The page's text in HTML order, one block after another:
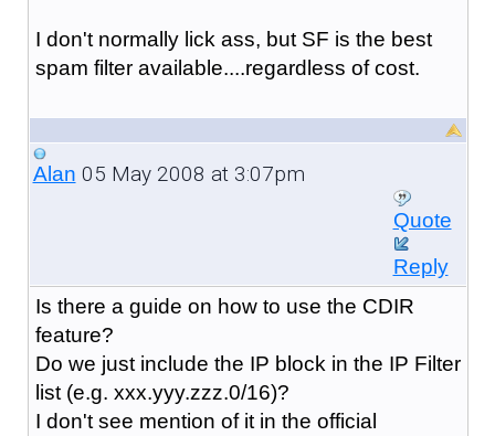
I don't normally lick ass, but SF is the best
spam filter available....regardless of cost.
Alan 05 May 2008 at 3:07pm
Quote
Reply
Is there a guide on how to use the CDIR
feature?
Do we just include the IP block in the IP Filter
list (e.g. xxx.yyy.zzz.0/16)?
I don't see mention of it in the official